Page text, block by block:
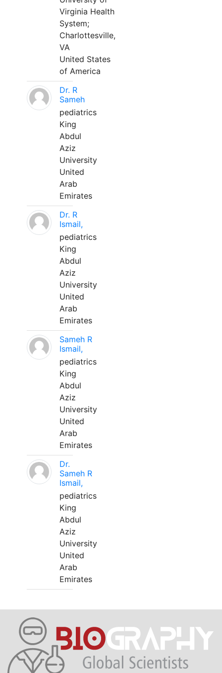
Virginia Health
System;
Charlottesville,
VA
United States
of America
Dr. R
Sameh
pediatrics
King
Abdul
Aziz
University
United
Arab
Emirates
Dr. R
Ismail,
pediatrics
King
Abdul
Aziz
University
United
Arab
Emirates
Sameh R
Ismail,
pediatrics
King
Abdul
Aziz
University
United
Arab
Emirates
Dr.
Sameh R
Ismail,
pediatrics
King
Abdul
Aziz
University
United
Arab
Emirates